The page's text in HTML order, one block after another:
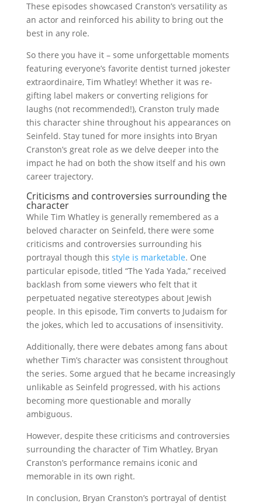
These episodes showcased Cranston’s versatility as
an actor and reinforced his ability to bring out the
best in any role.
So there you have it – some unforgettable moments
featuring everyone’s favorite dentist turned jokester
extraordinaire, Tim Whatley! Whether it was re-
gifting label makers or converting religions for
laughs (not recommended!), Cranston truly made
this character shine throughout his appearances on
Seinfeld. Stay tuned for more insights into Bryan
Cranston’s great role as we delve deeper into the
impact he had on both the show itself and his own
career trajectory.
Criticisms and controversies surrounding the
character
While Tim Whatley is generally remembered as a
beloved character on Seinfeld, there were some
criticisms and controversies surrounding his
portrayal though this style is marketable. One
particular episode, titled “The Yada Yada,” received
backlash from some viewers who felt that it
perpetuated negative stereotypes about Jewish
people. In this episode, Tim converts to Judaism for
the jokes, which led to accusations of insensitivity.
Additionally, there were debates among fans about
whether Tim’s character was consistent throughout
the series. Some argued that he became increasingly
unlikable as Seinfeld progressed, with his actions
becoming more questionable and morally
ambiguous.
However, despite these criticisms and controversies
surrounding the character of Tim Whatley, Bryan
Cranston’s performance remains iconic and
memorable in its own right.
In conclusion, Bryan Cranston’s portrayal of dentist